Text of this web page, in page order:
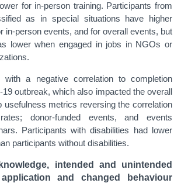
for in-person training. Participants from
as in special situations have higher
in-person events, and for overall events, but
lower when engaged in jobs in NGOs or
with a negative correlation to completion
outbreak, which also impacted the overall
usefulness metrics reversing the correlation
donor-funded events, and events
Participants with disabilities had lower
participants without disabilities.
intended and unintended
and changed behaviour